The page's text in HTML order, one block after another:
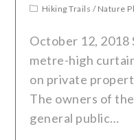
Hiking Trails / Nature
October 12, 2018
metre-high
on private
The owners of
general public…